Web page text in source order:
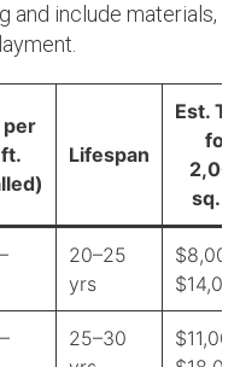
and include materials,
per
Lifespan
Est.
for
sq.
20–25
yrs
25–30